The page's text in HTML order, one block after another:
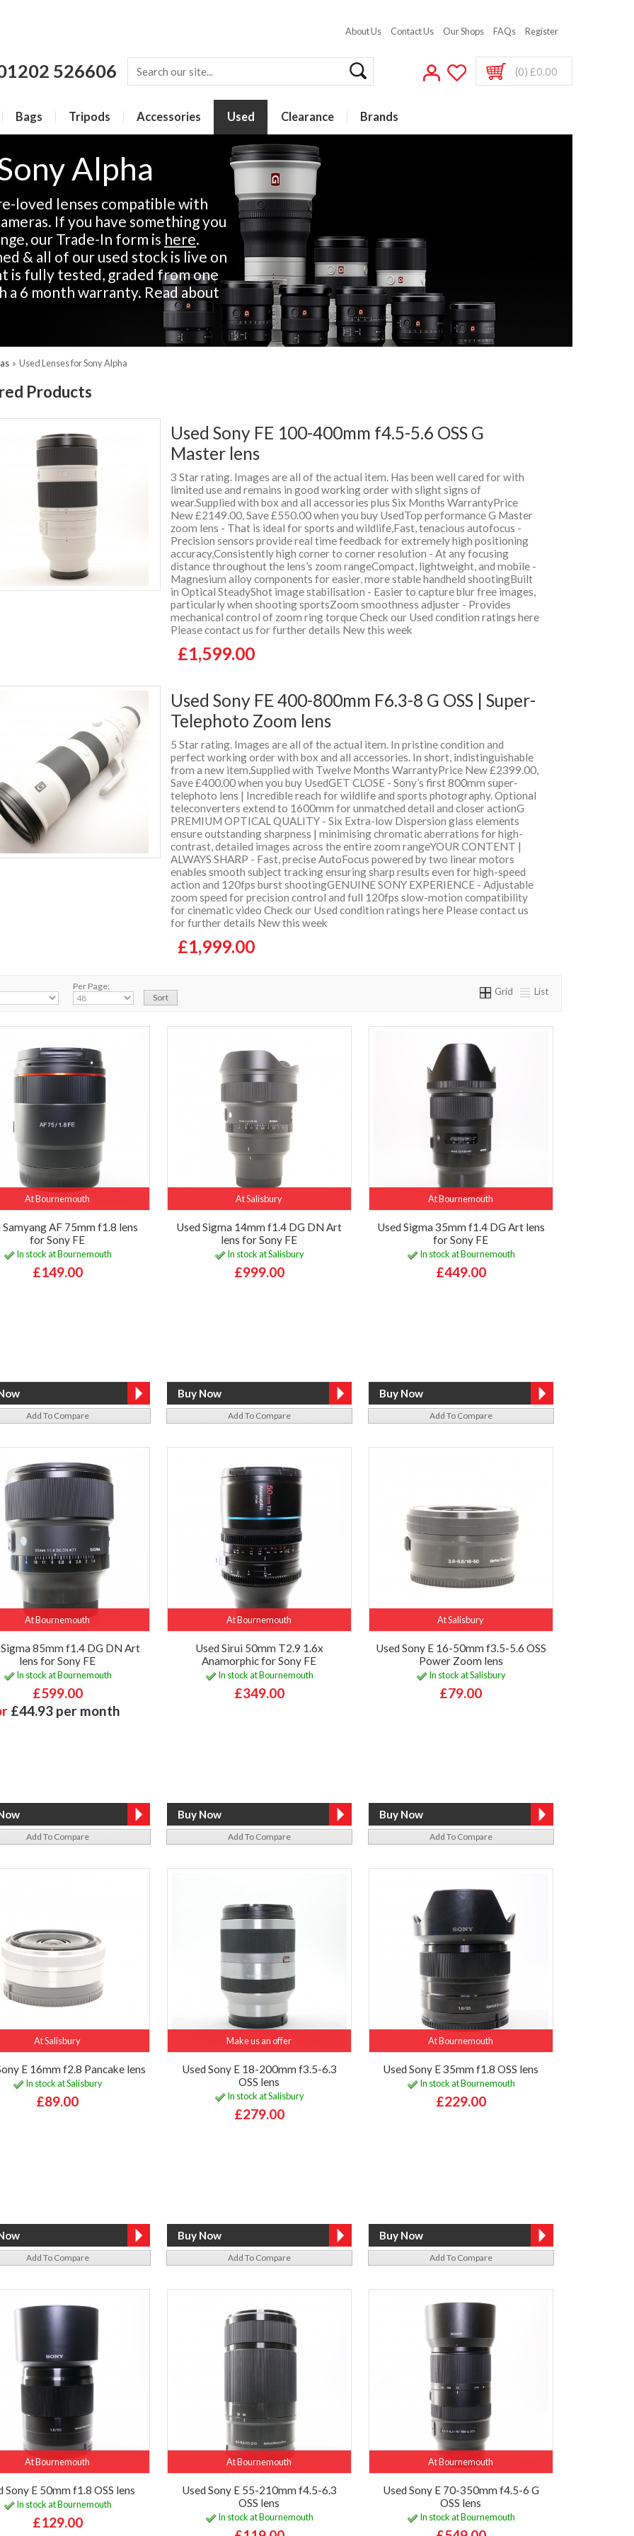
About Us Contact Us Our Shops FAQs Register
526606 (0) £0.00
Bags Tripods Accessories Used Clearance Brands
Alpha
loved lenses compatible with
If you have something you
our Trade-In form is here.
& all of our used stock is live on
is fully tested, graded from one
a 6 month warranty. Read about
» Used Lenses for Sony Alpha
Products
Used Sony FE 100-400mm f4.5-5.6 OSS G
Master lens
3 Star rating. Images are all of the actual item. Has been well cared for with
limited use and remains in good working order with slight signs of
wear.Supplied with box and all accessories plus Six Months WarrantyPrice
New £2149.00, Save £550.00 when you buy UsedTop performance G Master
zoom lens - That is ideal for sports and wildlife,Fast, tenacious autofocus -
Precision sensors provide real time feedback for extremely high positioning
accuracy,Consistently high corner to corner resolution - At any focusing
distance throughout the lens’s zoom rangeCompact, lightweight, and mobile -
Magnesium alloy components for easier, more stable handheld shootingBuilt
in Optical SteadyShot image stabilisation - Easier to capture blur free images,
particularly when shooting sportsZoom smoothness adjuster - Provides
mechanical control of zoom ring torque Check our Used condition ratings here
Please contact us for further details New this week
£1,599.00
Used Sony FE 400-800mm F6.3-8 G OSS | Super-
Telephoto Zoom lens
5 Star rating. Images are all of the actual item. In pristine condition and
perfect working order with box and all accessories. In short, indistinguishable
from a new item.Supplied with Twelve Months WarrantyPrice New £2399.00,
Save £400.00 when you buy UsedGET CLOSE - Sony’s first 800mm super-
telephoto lens | Incredible reach for wildlife and sports photography. Optional
teleconverters extend to 1600mm for unmatched detail and closer actionG
PREMIUM OPTICAL QUALITY - Six Extra-low Dispersion glass elements
ensure outstanding sharpness | minimising chromatic aberrations for high-
contrast, detailed images across the entire zoom rangeYOUR CONTENT |
ALWAYS SHARP - Fast, precise AutoFocus powered by two linear motors
enables smooth subject tracking ensuring sharp results even for high-speed
action and 120fps burst shootingGENUINE SONY EXPERIENCE - Adjustable
zoom speed for precision control and full 120fps slow-motion compatibility
for cinematic video Check our Used condition ratings here Please contact us
for further details New this week
£1,999.00
Per Page: Grid List
At Bournemouth
Samyang AF 75mm f1.8 lens
for Sony FE
In stock at Bournemouth
£149.00
Add To Compare
At Salisbury
Used Sigma 14mm f1.4 DG DN Art
lens for Sony FE
In stock at Salisbury
£999.00
Add To Compare
At Bournemouth
Used Sigma 35mm f1.4 DG Art lens
for Sony FE
In stock at Bournemouth
£449.00
Add To Compare
At Bournemouth
Sigma 85mm f1.4 DG DN Art
lens for Sony FE
In stock at Bournemouth
£599.00
£44.93 per month
Add To Compare
At Bournemouth
Used Sirui 50mm T2.9 1.6x
Anamorphic for Sony FE
In stock at Bournemouth
£349.00
Add To Compare
At Salisbury
Used Sony E 16-50mm f3.5-5.6 OSS
Power Zoom lens
In stock at Salisbury
£79.00
Add To Compare
At Salisbury
E 16mm f2.8 Pancake lens
In stock at Salisbury
£89.00
Add To Compare
Make us an offer
Used Sony E 18-200mm f3.5-6.3
OSS lens
In stock at Salisbury
£279.00
Add To Compare
At Bournemouth
Used Sony E 35mm f1.8 OSS lens
In stock at Bournemouth
£229.00
Add To Compare
At Bournemouth
Sony E 50mm f1.8 OSS lens
In stock at Bournemouth
£129.00
At Bournemouth
Used Sony E 55-210mm f4.5-6.3
OSS lens
In stock at Bournemouth
At Bournemouth
Used Sony E 70-350mm f4.5-6 G
OSS lens
In stock at Bournemouth